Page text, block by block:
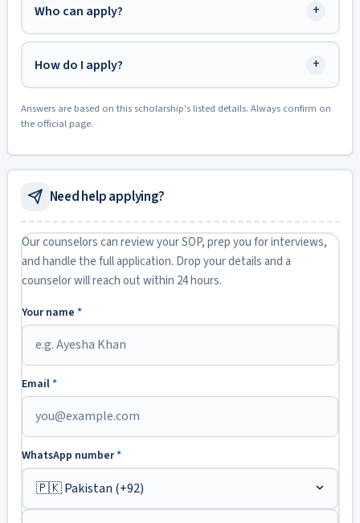
Who can apply? +
How do I apply? +
Answers are based on this scholarship's listed details. Always confirm on
the official page.
Need help applying?
Our counselors can review your SOP, prep you for interviews,
and handle the full application. Drop your details and a
counselor will reach out within 24 hours.
Your name *
Email*
WhatsApp number*